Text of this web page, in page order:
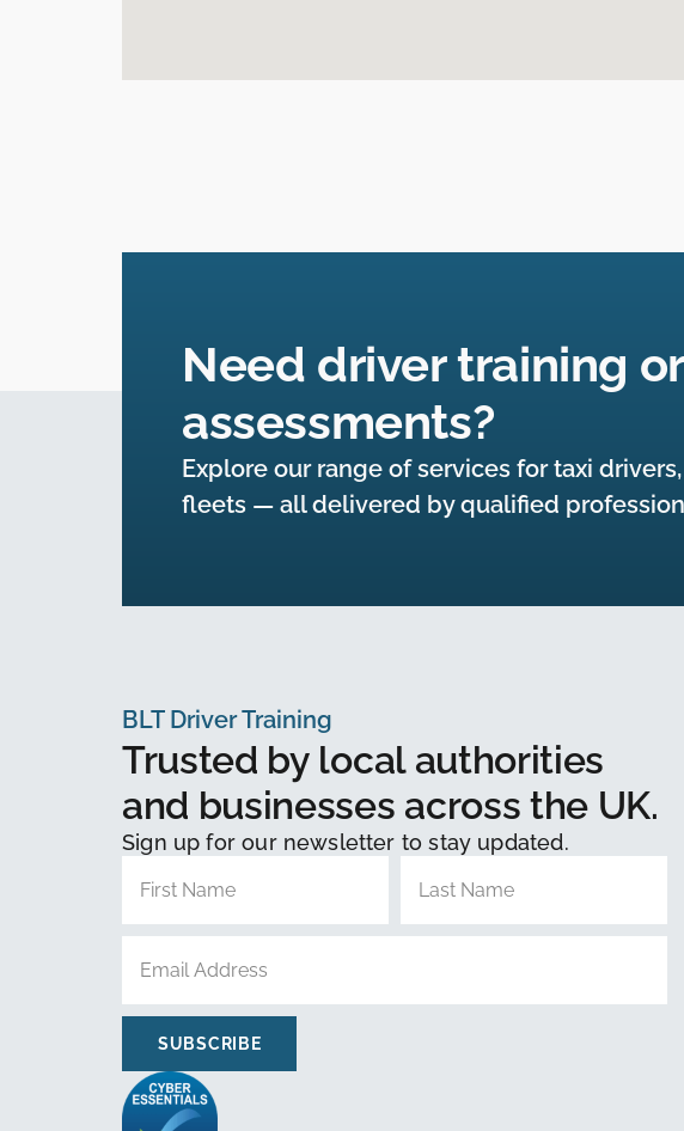
Need driver training or
assessments?
Explore our range of services for taxi
fleets — all delivered by qualified
BLT Driver Training
Trusted by local authorities
and businesses across the UK.
Sign up for our newsletter to stay updated.
SUBSCRIBE